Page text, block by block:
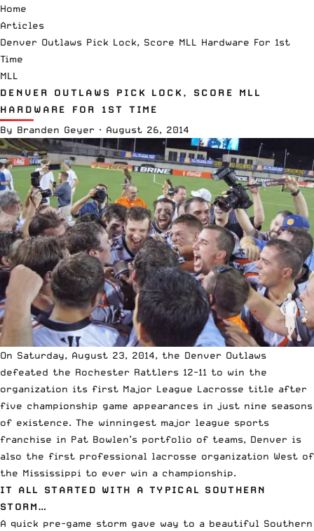
Home
Articles
Denver Outlaws Pick Lock, Score MLL Hardware For 1st
Time
MLL
DENVER OUTLAWS PICK LOCK, SCORE MLL
HARDWARE FOR 1ST TIME
By Branden Geyer · August 26, 2014
On Saturday, August 23, 2014, the Denver Outlaws
defeated the Rochester Rattlers 12-11 to win the
organization its first Major League Lacrosse title after
five championship game appearances in just nine seasons
of existence. The winningest major league sports
franchise in Pat Bowlen’s portfolio of teams, Denver is
also the first professional lacrosse organization West of
the Mississippi to ever win a championship.
IT ALL STARTED WITH A TYPICAL SOUTHERN
STORM…
A quick pre-game storm gave way to a beautiful Southern